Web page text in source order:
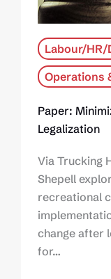
Labour/HR/
Operations
Paper:
Legalization
Via Trucking
Shepell
recreational
change after
for…